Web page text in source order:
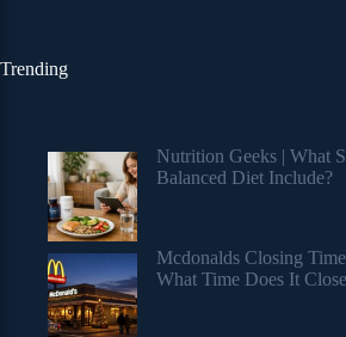
Trending
Nutrition Geeks | What
Balanced Diet Include?
Mcdonalds Closing
What Time Does It